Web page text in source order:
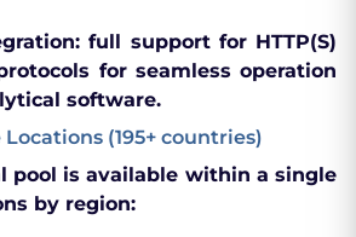
full support for HTTP(S)
for seamless operation
software.
(195+ countries)
pool is available within a single
by region: